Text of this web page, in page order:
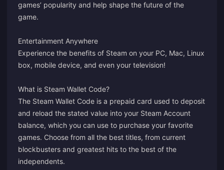
games’ popularity and help shape the future of the
game.
Entertainment Anywhere
Experience the benefits of Steam on your PC, Mac, Linux
box, mobile device, and even your television!
What is Steam Wallet Code?
The Steam Wallet Code is a prepaid card used to deposit
and reload the stated value into your Steam Account
balance, which you can use to purchase your favorite
games. Choose from all the best titles, from current
blockbusters and greatest hits to the best of the
independents.